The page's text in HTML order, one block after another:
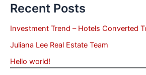
Recent Posts
Investment Trend – Hotels Converted
Juliana Lee Real Estate Team
Hello world!